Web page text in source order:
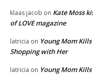
klaas jacob on Kate Moss
of LOVE magazine
latricia on Young Mom
Shopping with Her
latricia on Young Mom